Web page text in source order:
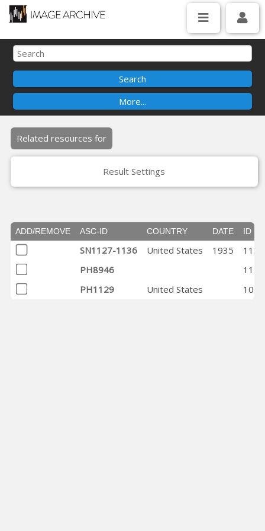
Related resources for
Result Settings
ADD/REMOVE ASC-ID COUNTRY DATE ID
SN1127-1136 United States 1935
PH8946
PH1129
United States